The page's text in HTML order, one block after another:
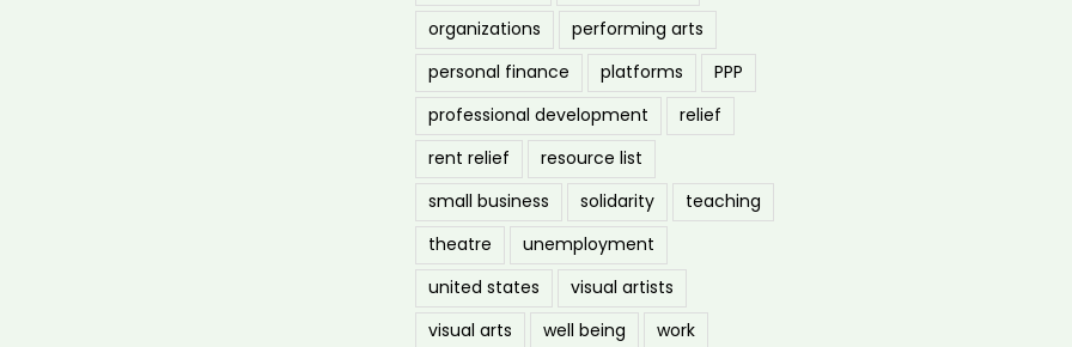
organizations
performing arts
personal finance
platforms
PPP
professional development
relief
rent relief
resource list
small business
solidarity
teaching
theatre
unemployment
united states
visual artists
visual arts
well being
work